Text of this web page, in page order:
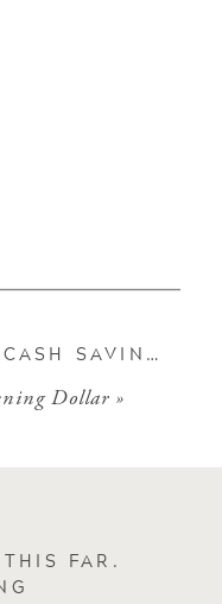
Dollar»
SAVINGS
THIS FAR.